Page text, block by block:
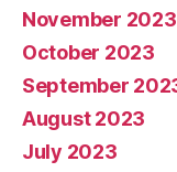
November 2023
October 2023
September
August 2023
July 2023